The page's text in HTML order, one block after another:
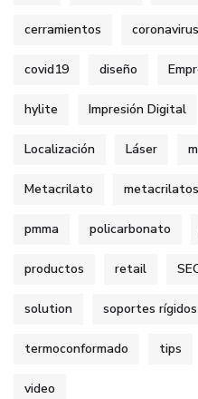
cerramientos coronavirus
covid19 diseño
hylite Impresión Digital
Localización Láser
Metacrilato metacrilatos
pmma policarbonato
productos retail
solution soportes rígidos
termoconformado tips
video